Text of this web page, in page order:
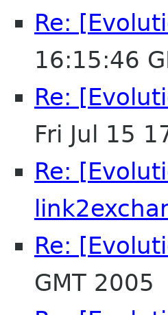
Re:
16:15:46
Re:
Fri Jul 15
Re:
Re:
GMT 2005